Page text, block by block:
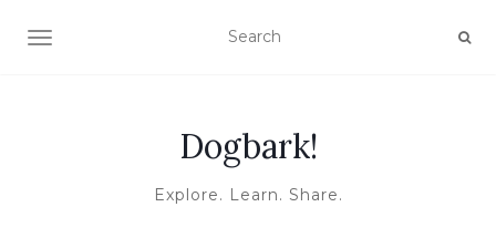
TOGGLE NAVIGATION
Dogbark!
Explore. Learn. Share.